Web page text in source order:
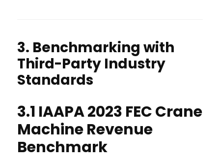
3. Benchmarking with
Third-Party Industry
Standards
3.1 IAAPA 2023 FEC Crane
Machine Revenue
Benchmark